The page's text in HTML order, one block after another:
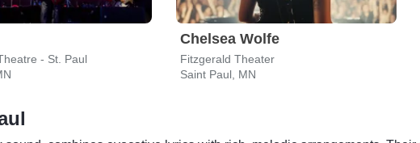
- St. Paul
Chelsea Wolfe
Fitzgerald Theater
Saint Paul, MN